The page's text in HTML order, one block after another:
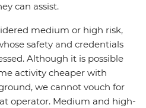
can assist.
medium or high risk,
safety and credentials
Although it is possible
activity cheaper with
we cannot vouch for
operator. Medium and high-